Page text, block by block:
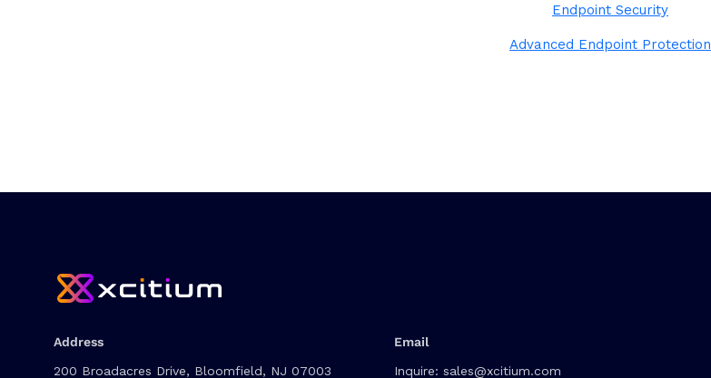
Endpoint Security
Advanced Endpoint Protection
Address
200 Broadacres Drive, Bloomfield, NJ 07003
Email
Inquire: sales@xcitium.com